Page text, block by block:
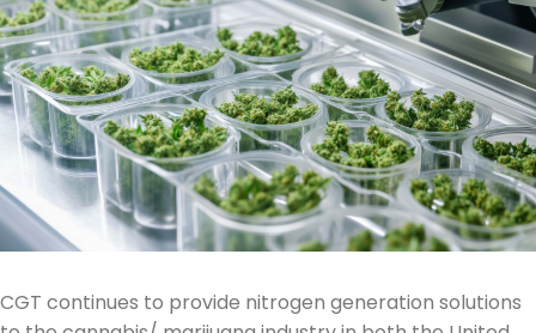
CGT continues to provide nitrogen generation solutions